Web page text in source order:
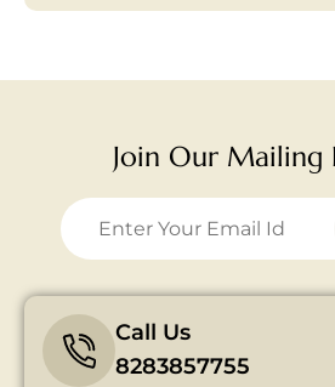
Join Our Mailing
8283857755
Call Us